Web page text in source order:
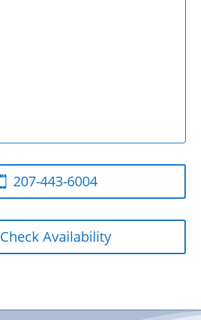
207-443-6004
Check Availability